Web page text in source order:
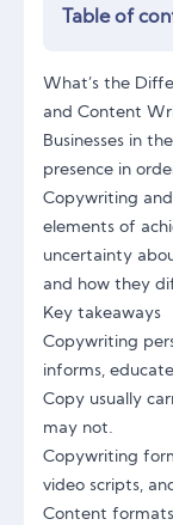
Table of
What’s the
and Content
Businesses in
presence in
Copywriting
elements of
uncertainty
and how they
Key takeaways
Copywriting
informs,
Copy usually
may not.
Copywriting
video scripts,
Content